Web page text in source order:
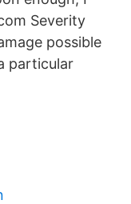
Severity
possible
particular